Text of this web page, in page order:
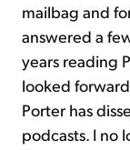
mailbag and
answered a
years reading
looked
Porter has
podcasts. I no